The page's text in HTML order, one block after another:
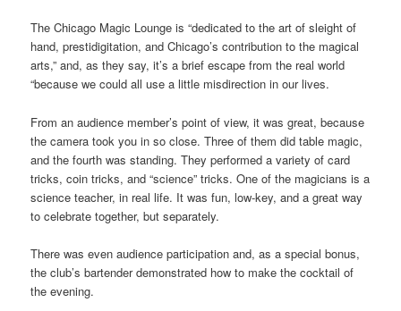
The Chicago Magic Lounge is “dedicated to the art of sleight of
hand, prestidigitation, and Chicago’s contribution to the magical
arts,” and, as they say, it’s a brief escape from the real world
“because we could all use a little misdirection in our lives.
From an audience member’s point of view, it was great, because
the camera took you in so close. Three of them did table magic,
and the fourth was standing. They performed a variety of card
tricks, coin tricks, and “science” tricks. One of the magicians is a
science teacher, in real life. It was fun, low-key, and a great way
to celebrate together, but separately.
There was even audience participation and, as a special bonus,
the club’s bartender demonstrated how to make the cocktail of
the evening.